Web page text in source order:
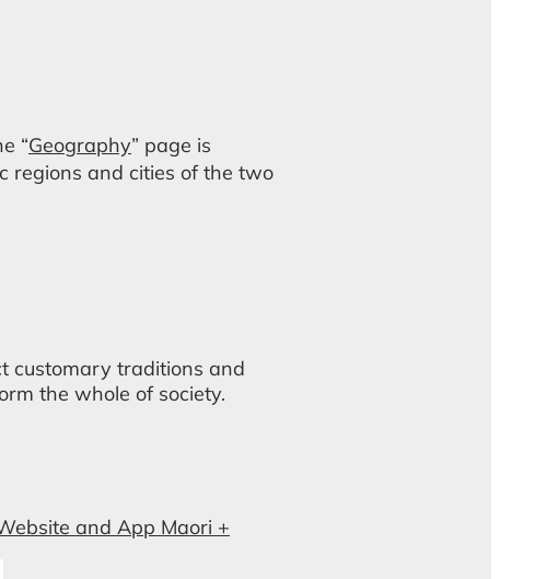
“Geography” page is
regions and cities of the two
customary traditions and
the whole of society.
and App Maori +